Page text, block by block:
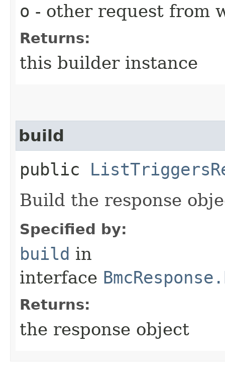
o - other request from
Returns:
this builder instance
build
public
Build the response
Specified by:
build in
interface
Returns:
the response object